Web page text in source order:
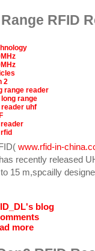
RFID
2
range reader
range
uhf
www.rfid-in-
recently released
15 m,spcailly
blog
more